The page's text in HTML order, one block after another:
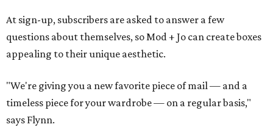
At sign-up, subscribers are asked to answer a few
questions about themselves, so Mod + Jo can create boxes
appealing to their unique aesthetic.
"We're giving you a new favorite piece of mail — and a
timeless piece for your wardrobe — on a regular basis,"
says Flynn.